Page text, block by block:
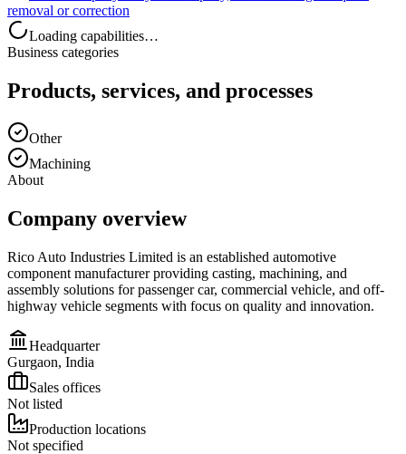
removal or correction
Loading capabilities…
Business categories
Products, services, and processes
Other
Machining
About
Company overview
Rico Auto Industries Limited is an established automotive
component manufacturer providing casting, machining, and
assembly solutions for passenger car, commercial vehicle, and off-
highway vehicle segments with focus on quality and innovation.
Headquarter
Gurgaon, India
Sales offices
Not listed
Production locations
Not specified